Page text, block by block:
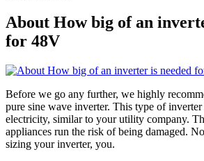
About How big of an
for 48V
Before we go any further, we highly
pure sine wave inverter. This type of
electricity, similar to your utility company.
appliances run the risk of being damaged.
sizing your inverter, you.